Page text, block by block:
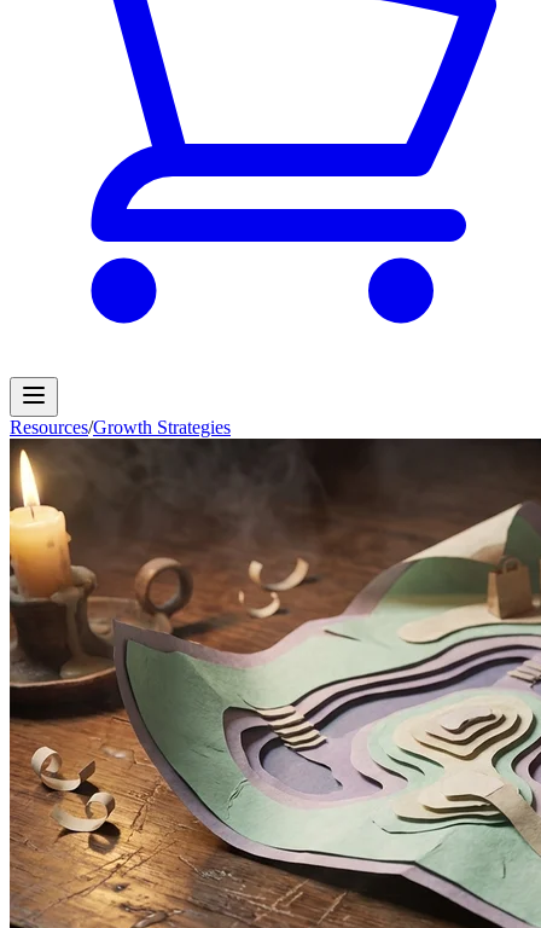
Resources/Growth Strategies